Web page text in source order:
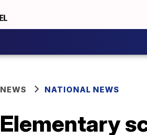
NEWS NATIONAL NEWS
Elementary